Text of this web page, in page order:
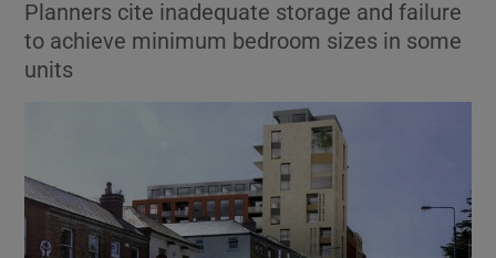
Show Environment sub sections
Show Science sub sections
Planners cite inadequate storage and failure
to achieve minimum bedroom sizes in some
units